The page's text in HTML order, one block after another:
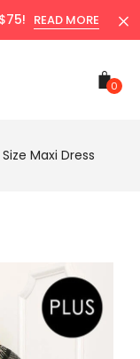
READ MORE
0
Maxi Dress